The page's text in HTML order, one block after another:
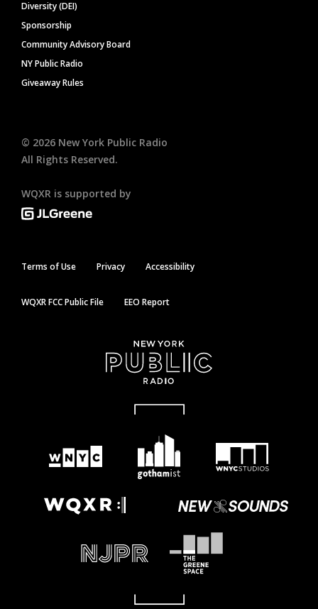
Diversity (DEI)
Sponsorship
Community Advisory Board
NY Public Radio
Giveaway Rules
© 2026 New York Public Radio
All Rights Reserved.
WQXR is supported by
Terms of Use Privacy Accessibility
WQXR FCC Public File EEO Report